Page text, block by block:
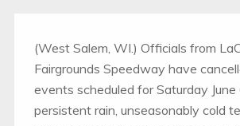
(West Salem, WI.) Officials from
Fairgrounds Speedway have
events scheduled for Saturday
persistent rain, unseasonably cold